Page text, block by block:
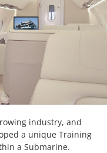
industry, and
a unique Training
a Submarine.